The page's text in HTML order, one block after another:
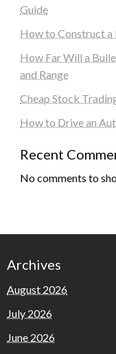
Guide
How to Construct a
How Far Will a
and Range
Cheap Stock
How to Drive an
Recent
No comments to
Archives
August 2026
July 2026
June 2026